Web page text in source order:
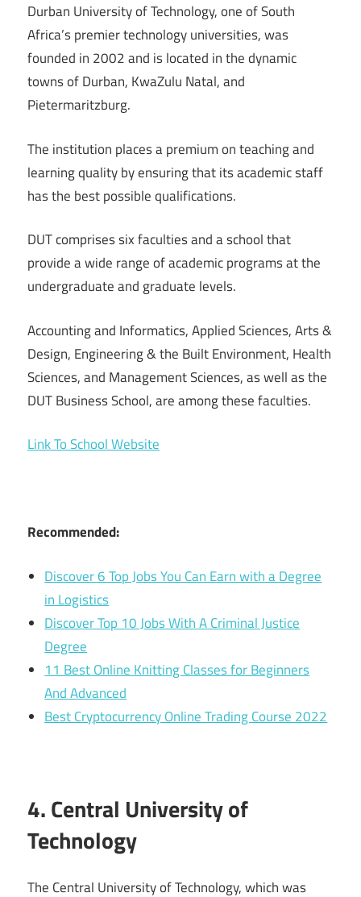
Durban University of Technology, one of South
Africa’s premier technology universities, was
founded in 2002 and is located in the dynamic
towns of Durban, KwaZulu Natal, and
Pietermaritzburg.
The institution places a premium on teaching and
learning quality by ensuring that its academic staff
has the best possible qualifications.
DUT comprises six faculties and a school that
provide a wide range of academic programs at the
undergraduate and graduate levels.
Accounting and Informatics, Applied Sciences, Arts &
Design, Engineering & the Built Environment, Health
Sciences, and Management Sciences, as well as the
DUT Business School, are among these faculties.
Link To School Website
Recommended:
Discover 6 Top Jobs You Can Earn with a Degree
in Logistics
Discover Top 10 Jobs With A Criminal Justice
Degree
11 Best Online Knitting Classes for Beginners
And Advanced
Best Cryptocurrency Online Trading Course 2022
4. Central University of
Technology
The Central University of Technology, which was